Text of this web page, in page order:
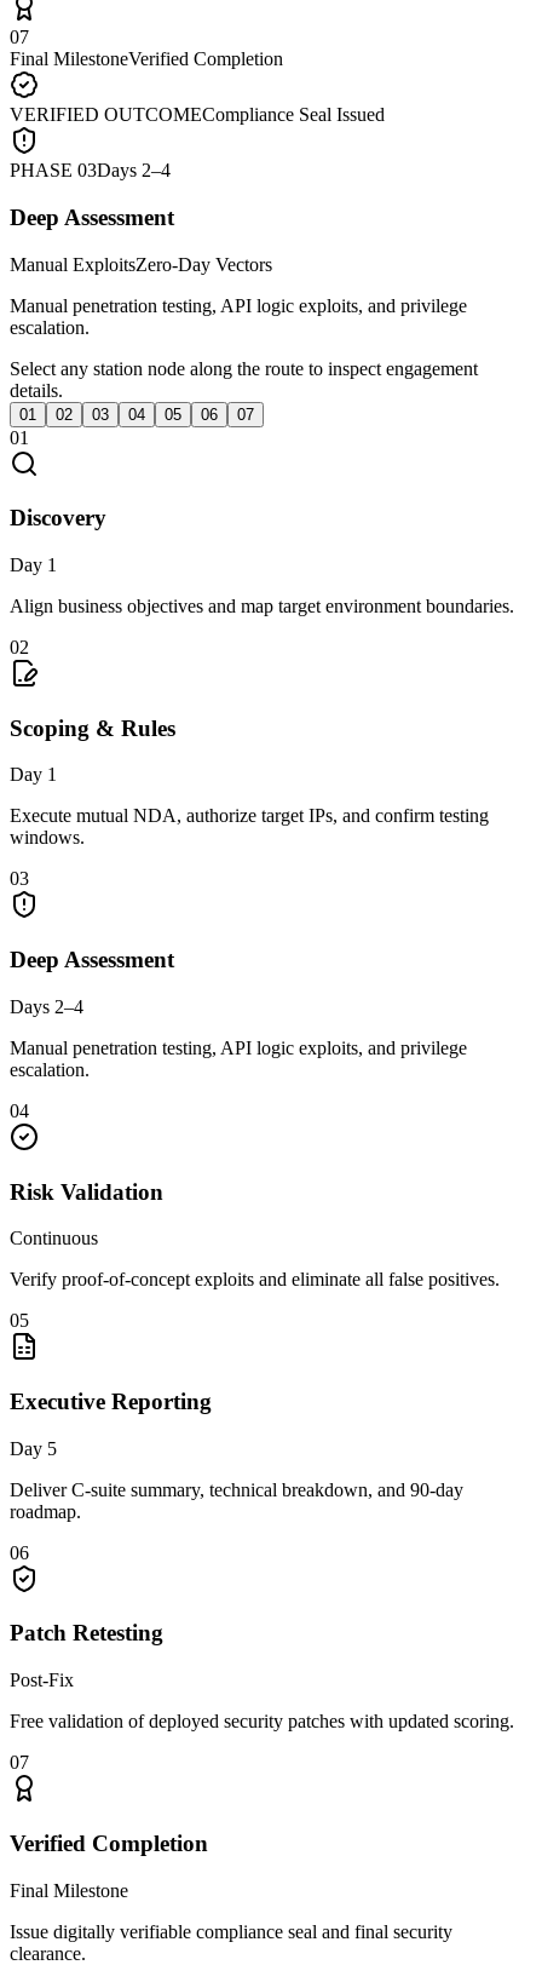
07
Final MilestoneVerified Completion
VERIFIED OUTCOMECompliance Seal Issued
PHASE 03Days 2–4
Deep Assessment
Manual ExploitsZero-Day Vectors
Manual penetration testing, API logic exploits, and privilege
escalation.
Select any station node along the route to inspect engagement
details.
01 02 03 04 05 06 07
01
Discovery
Day 1
Align business objectives and map target environment boundaries.
02
Scoping & Rules
Day 1
Execute mutual NDA, authorize target IPs, and confirm testing
windows.
03
Deep Assessment
Days 2–4
Manual penetration testing, API logic exploits, and privilege
escalation.
04
Risk Validation
Continuous
Verify proof-of-concept exploits and eliminate all false positives.
05
Executive Reporting
Day 5
Deliver C-suite summary, technical breakdown, and 90-day
roadmap.
06
Patch Retesting
Post-Fix
Free validation of deployed security patches with updated scoring.
07
Verified Completion
Final Milestone
Issue digitally verifiable compliance seal and final security
clearance.